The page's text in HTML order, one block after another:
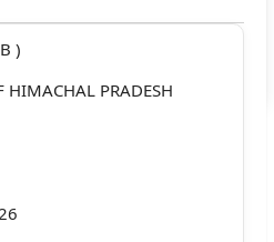
)
HIMACHAL PRADESH